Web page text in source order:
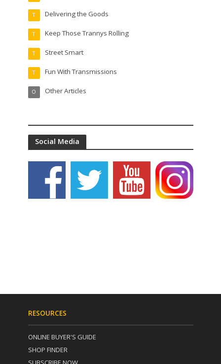
Delivering the Goods
T
Keep Those Trannys Rolling
T
Street Smart
T
Fun With Transmissions
T
Other Articles
O
Social Media
RESOURCES
ONLINE BUYER'S GUIDE
SHOP FINDER